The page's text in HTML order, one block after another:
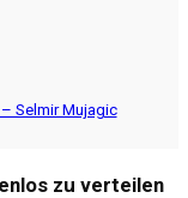
Selmir Mujagic
zu verteilen